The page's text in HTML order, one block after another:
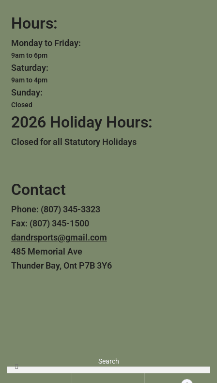
Hours:
Monday to Friday:
9am to 6pm
Saturday:
9am to 4pm
Sunday:
Closed
2026 Holiday Hours:
Closed for all Statutory Holidays
Contact
Phone: (807) 345-3323
Fax: (807) 345-1500
dandrsports@gmail.com
485 Memorial Ave
Thunder Bay, Ont P7B 3Y6
© 2024 D&R Sporting Goods
Website Built byTech Growth Solutions
Search